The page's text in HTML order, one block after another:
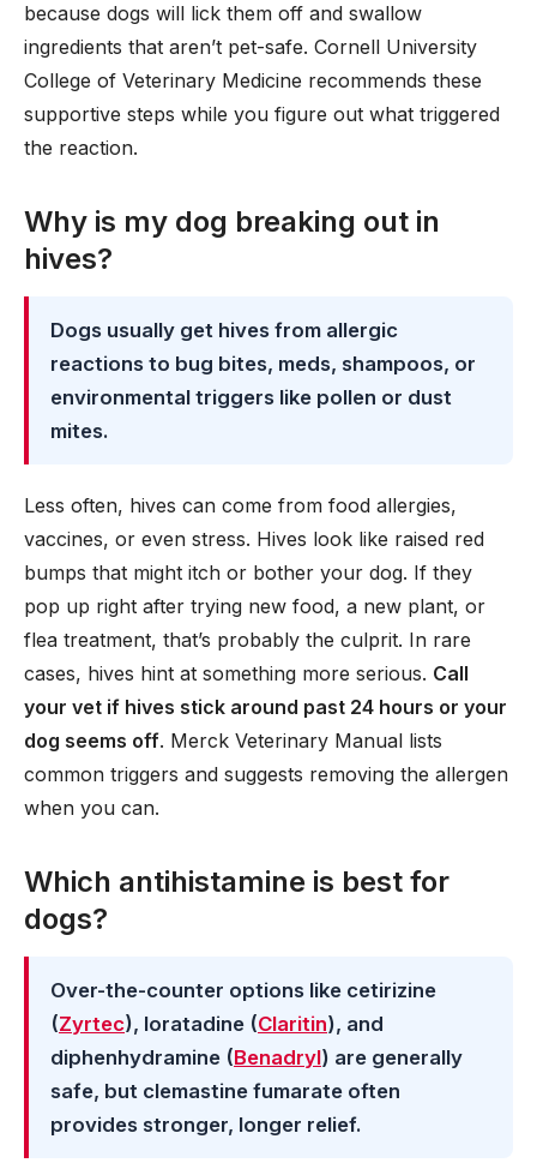
because dogs will lick them off and swallow
ingredients that aren’t pet-safe. Cornell University
College of Veterinary Medicine recommends these
supportive steps while you figure out what triggered
the reaction.
Why is my dog breaking out in
hives?
Dogs usually get hives from allergic
reactions to bug bites, meds, shampoos, or
environmental triggers like pollen or dust
mites.
Less often, hives can come from food allergies,
vaccines, or even stress. Hives look like raised red
bumps that might itch or bother your dog. If they
pop up right after trying new food, a new plant, or
flea treatment, that’s probably the culprit. In rare
cases, hives hint at something more serious. Call
your vet if hives stick around past 24 hours or your
dog seems off. Merck Veterinary Manual lists
common triggers and suggests removing the allergen
when you can.
Which antihistamine is best for
dogs?
Over-the-counter options like cetirizine
(Zyrtec), loratadine (Claritin), and
diphenhydramine (Benadryl) are generally
safe, but clemastine fumarate often
provides stronger, longer relief.